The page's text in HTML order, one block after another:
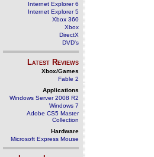
Internet Explorer 6
Internet Explorer 5
Xbox 360
Xbox
DirectX
DVD's
Latest Reviews
Xbox/Games
Fable 2
Applications
Windows Server 2008 R2
Windows 7
Adobe CS5 Master
Collection
Hardware
Microsoft Express Mouse